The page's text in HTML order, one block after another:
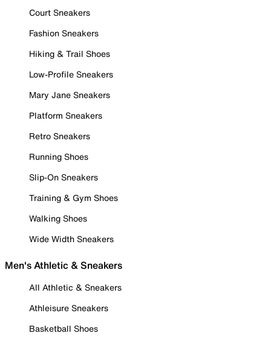
Court Sneakers
Fashion Sneakers
Hiking & Trail Shoes
Low-Profile Sneakers
Mary Jane Sneakers
Platform Sneakers
Retro Sneakers
Running Shoes
Slip-On Sneakers
Training & Gym Shoes
Walking Shoes
Wide Width Sneakers
Men's Athletic & Sneakers
All Athletic & Sneakers
Athleisure Sneakers
Basketball Shoes